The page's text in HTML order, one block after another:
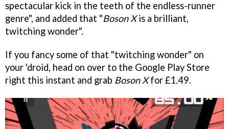
spectacular kick in the teeth of the endless-runner
genre", and added that "Boson Xis a brilliant,
twitching wonder".
If you fancy some of that "twitching wonder" on
your 'droid, head on over to the Google Play Store
right this instant and grab Boson Xfor £1.49.